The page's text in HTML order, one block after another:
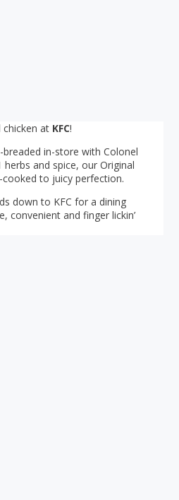
at KFC!
in-store with Colonel
herbs and spice, our Original
cooked to juicy perfection.
down to KFC for a dining
convenient and finger lickin’